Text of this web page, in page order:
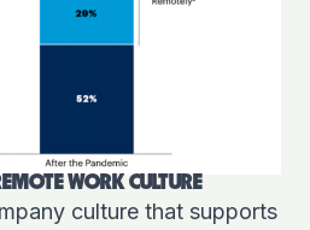
WORK CULTURE
culture that supports